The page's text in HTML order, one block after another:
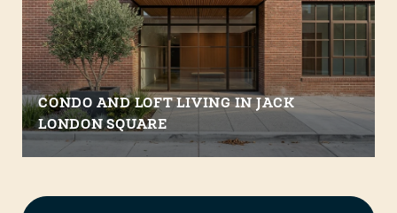
CONDO AND LOFT LIVING IN JACK
LONDON SQUARE